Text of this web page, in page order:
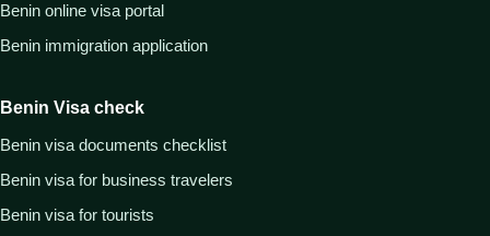
Benin online visa portal
Benin immigration application
Benin Visa check
Benin visa documents checklist
Benin visa for business travelers
Benin visa for tourists